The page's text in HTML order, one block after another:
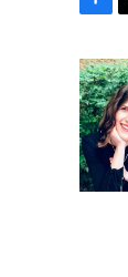
c
e
b
o
o
k
i
t
t
e
r